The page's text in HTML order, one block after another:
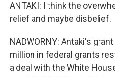
ANTAKI: I think the
relief and maybe disbelief.
NADWORNY: Antaki's
million in federal grants
a deal with the White